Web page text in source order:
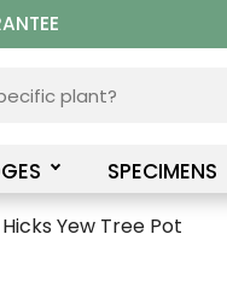
SPECIMENS
Yew Tree Pot